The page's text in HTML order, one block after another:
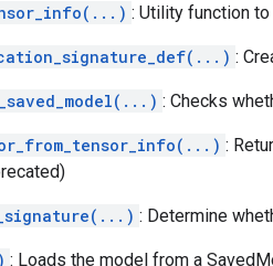
: Utility function
:
: Checks
:
: Determine
: Loads the model from a